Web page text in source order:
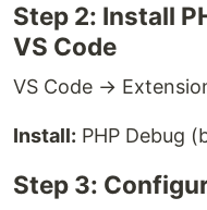
Step 2: Install
VS Code
VS Code →
Install: PHP Debug
Step 3: